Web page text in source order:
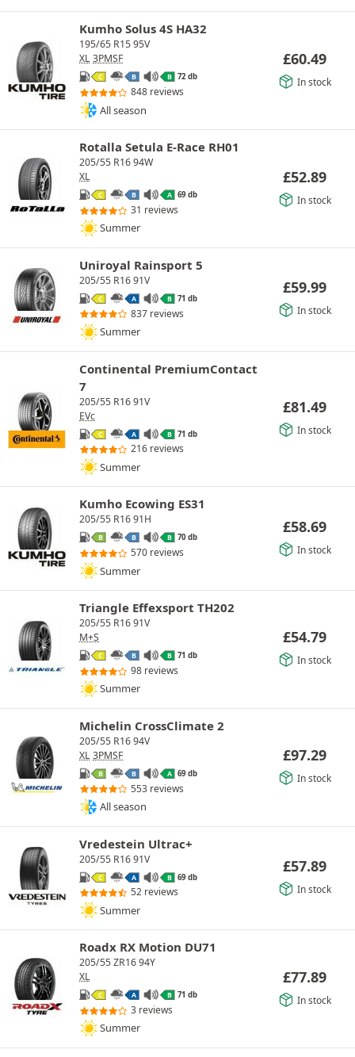
Kumho Solus 4S HA32
195/65 R15 95V
XL 3PMSF
C B B 72 db
848 reviews
All season
£60.49
In stock
Rotalla Setula E-Race RH01
205/55 R16 94W
XL
C B A 69 db
31 reviews
Summer
£52.89
In stock
Uniroyal Rainsport 5
205/55 R16 91V
C A B 71 db
837 reviews
Summer
£59.99
In stock
Continental PremiumContact
7
205/55 R16 91V
EVc
C A B 71 db
216 reviews
Summer
£81.49
In stock
Kumho Ecowing ES31
205/55 R16 91H
B B B 70 db
570 reviews
Summer
£58.69
In stock
Triangle Effexsport TH202
205/55 R16 91V
M+S
C B B 71 db
98 reviews
Summer
£54.79
In stock
Michelin CrossClimate 2
205/55 R16 94V
XL 3PMSF
B B A 69 db
553 reviews
All season
£97.29
In stock
Vredestein Ultrac+
205/55 R16 91V
C A B 69 db
52 reviews
Summer
£57.89
In stock
Roadx RX Motion DU71
205/55 ZR16 94Y
XL
C A B 71 db
3 reviews
Summer
£77.89
In stock